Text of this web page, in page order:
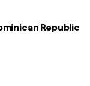
Republic